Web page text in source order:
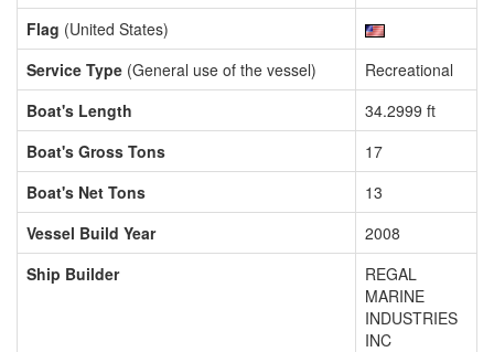
Flag (United States)
Service Type (General use of the vessel)
Recreational
Boat's Length
34.2999 ft
Boat's Gross Tons
17
Boat's Net Tons
13
Vessel Build Year
2008
Ship Builder
REGAL
MARINE
INDUSTRIES
INC